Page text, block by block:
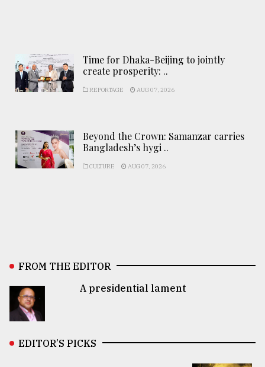
Time for Dhaka-Beijing to jointly
create prosperity: ..
REPORTAGE AUG 07, 2026
Beyond the Crown: Samanzar carries
Bangladesh’s hygi ..
CULTURE AUG 07, 2026
FROM THE EDITOR
A presidential lament
EDITOR’S PICKS